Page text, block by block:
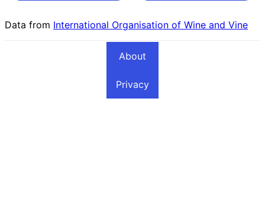
Data from International Organisation of Wine and Vine
About
Privacy